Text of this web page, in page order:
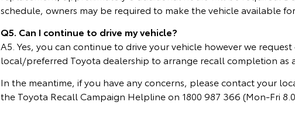
schedule, owners may be required to make the vehicle available
Q5. Can I continue to drive my vehicle?
A5. Yes, you can continue to drive your vehicle however we
local/preferred Toyota dealership to arrange recall completion as
In the meantime, if you have any concerns, please contact your
the Toyota Recall Campaign Helpline on 1800 987 366 (Mon-Fri